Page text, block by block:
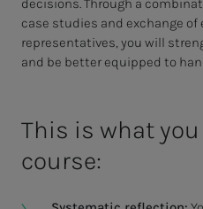
case studies and exchange
representatives, you will
and be better equipped to
This is what
course: